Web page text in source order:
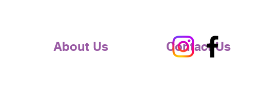
About Us Contact Us